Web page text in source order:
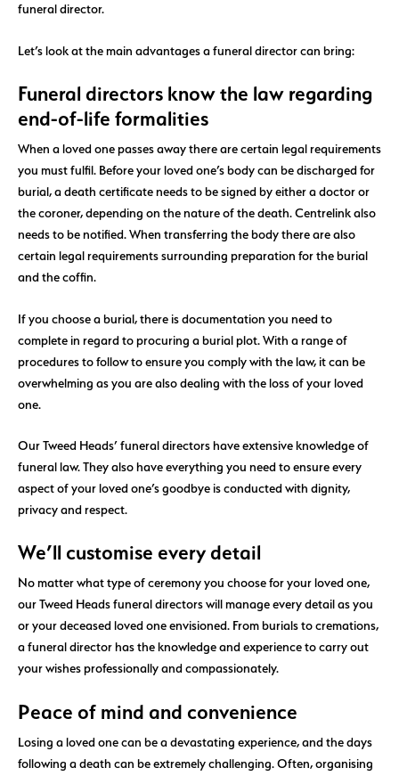
funeral director.
Let’s look at the main advantages a funeral director can bring:
Funeral directors know the law regarding
end-of-life formalities
When a loved one passes away there are certain legal requirements
you must fulfil. Before your loved one’s body can be discharged for
burial, a death certificate needs to be signed by either a doctor or
the coroner, depending on the nature of the death. Centrelink also
needs to be notified. When transferring the body there are also
certain legal requirements surrounding preparation for the burial
and the coffin.
If you choose a burial, there is documentation you need to
complete in regard to procuring a burial plot. With a range of
procedures to follow to ensure you comply with the law, it can be
overwhelming as you are also dealing with the loss of your loved
one.
Our Tweed Heads’ funeral directors have extensive knowledge of
funeral law. They also have everything you need to ensure every
aspect of your loved one’s goodbye is conducted with dignity,
privacy and respect.
We’ll customise every detail
No matter what type of ceremony you choose for your loved one,
our Tweed Heads funeral directors will manage every detail as you
or your deceased loved one envisioned. From burials to cremations,
a funeral director has the knowledge and experience to carry out
your wishes professionally and compassionately.
Peace of mind and convenience
Losing a loved one can be a devastating experience, and the days
following a death can be extremely challenging. Often, organising